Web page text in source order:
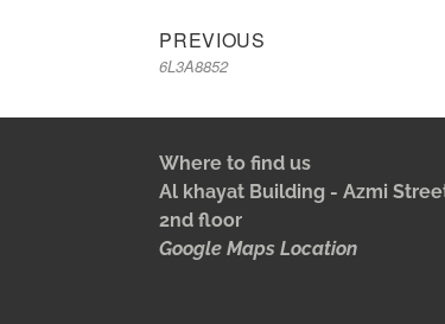
PREVIOUS
6L3A8852
Where to find us
Al khayat Building - Azmi
2nd floor
Google Maps Location